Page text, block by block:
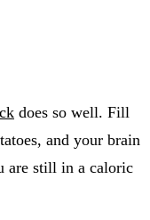
does so well. Fill
and your brain
are still in a caloric